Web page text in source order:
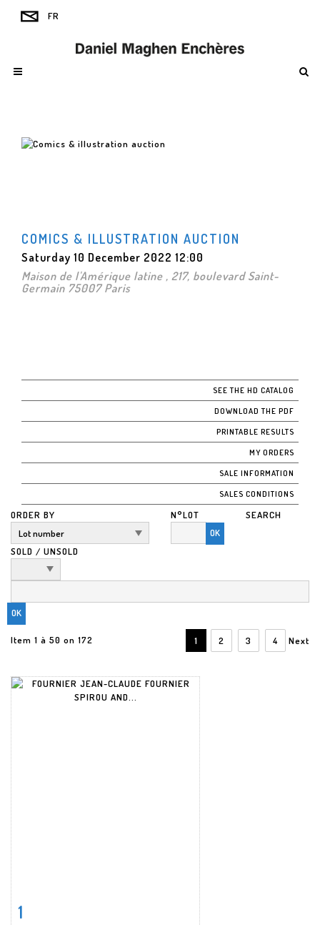
COMICS & ILLUSTRATION AUCTION
Saturday 10 December 2022 12:00
Maison de l'Amérique latine , 217, boulevard Saint-
Germain 75007 Paris
SEE THE HD CATALOG
DOWNLOAD THE PDF
PRINTABLE RESULTS
MY ORDERS
SALE INFORMATION
SALES CONDITIONS
ORDER BY
N°LOT
OK
SOLD / UNSOLD
SEARCH
Item 1 à 50 on 172 1 2 3 4 Next
1